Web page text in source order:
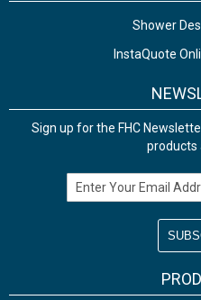
Shower
InstaQuote
Sign up for the FHC
products
Email Address